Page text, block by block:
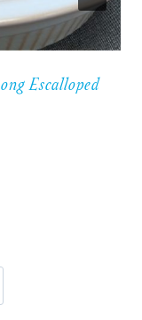
Escalloped